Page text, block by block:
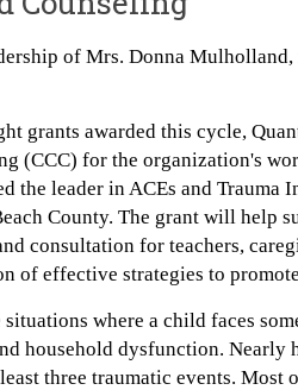
of Mrs. Donna
grants awarded this cycle,
(CCC) for the organization's
the leader in ACEs and
County. The grant will help
consultation for teachers,
of effective strategies to
situations where a child faces
household dysfunction. Nearly
three traumatic events.